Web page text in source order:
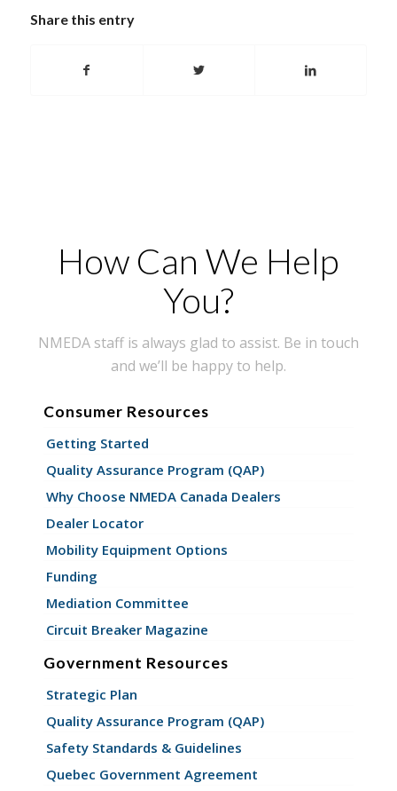
Share this entry
How Can We Help
You?
NMEDA staff is always glad to assist. Be in touch
and we’ll be happy to help.
Consumer Resources
Getting Started
Quality Assurance Program (QAP)
Why Choose NMEDA Canada Dealers
Dealer Locator
Mobility Equipment Options
Funding
Mediation Committee
Circuit Breaker Magazine
Government Resources
Strategic Plan
Quality Assurance Program (QAP)
Safety Standards & Guidelines
Quebec Government Agreement